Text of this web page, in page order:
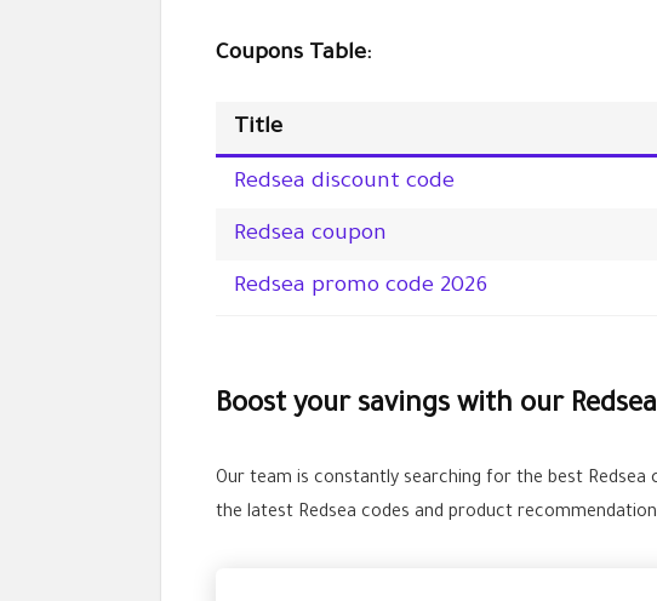
Coupons Table:
Title
Redsea discount code
Redsea coupon
Redsea promo code 2026
Boost your savings with our
Our team is constantly searching for the best
the latest Redsea codes and product